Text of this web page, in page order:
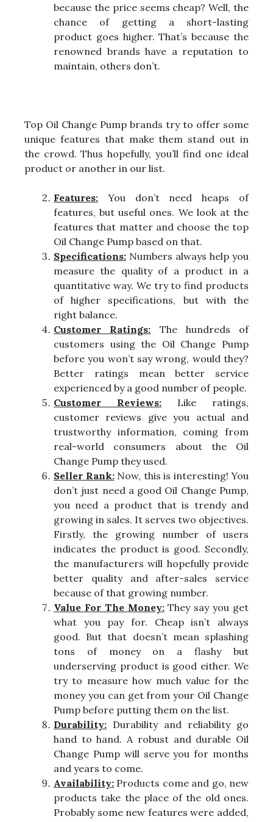
because the price seems cheap? Well, the
chance of getting a short-lasting
product goes higher. That’s because the
renowned brands have a reputation to
maintain, others don’t.
Top Oil Change Pump brands try to offer some
unique features that make them stand out in
the crowd. Thus hopefully, you’ll find one ideal
product or another in our list.
Features: You don’t need heaps of
features, but useful ones. We look at the
features that matter and choose the top
Oil Change Pump based on that.
Specifications: Numbers always help you
measure the quality of a product in a
quantitative way. We try to find products
of higher specifications, but with the
right balance.
Customer Ratings: The hundreds of
customers using the Oil Change Pump
before you won’t say wrong, would they?
Better ratings mean better service
experienced by a good number of people.
Customer Reviews: Like ratings,
customer reviews give you actual and
trustworthy information, coming from
real-world consumers about the Oil
Change Pump they used.
Seller Rank:Now, this is interesting! You
don’t just need a good Oil Change Pump,
you need a product that is trendy and
growing in sales. It serves two objectives.
Firstly, the growing number of users
indicates the product is good. Secondly,
the manufacturers will hopefully provide
better quality and after-sales service
because of that growing number.
Value For The Money:They say you get
what you pay for. Cheap isn’t always
good. But that doesn’t mean splashing
tons of money on a flashy but
underserving product is good either. We
try to measure how much value for the
money you can get from your Oil Change
Pump before putting them on the list.
Durability: Durability and reliability go
hand to hand. A robust and durable Oil
Change Pump will serve you for months
and years to come.
Availability: Products come and go, new
products take the place of the old ones.
Probably some new features were added,